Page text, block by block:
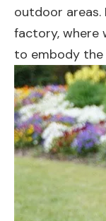
outdoor areas.
factory, where
to embody